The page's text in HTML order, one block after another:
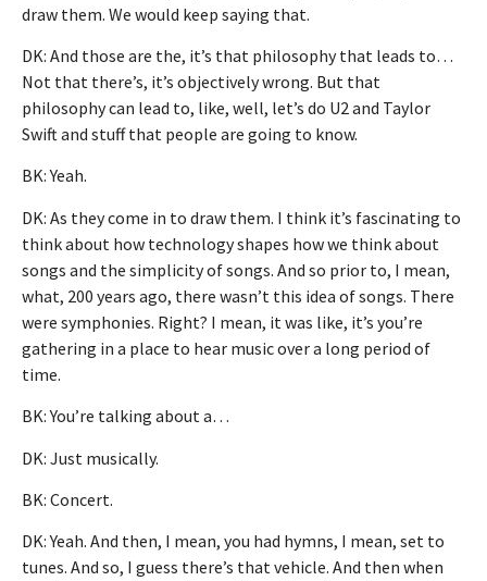
draw them. We would keep saying that.
DK: And those are the, it’s that philosophy that leads to…
Not that there’s, it’s objectively wrong. But that
philosophy can lead to, like, well, let’s do U2 and Taylor
Swift and stuff that people are going to know.
BK: Yeah.
DK: As they come in to draw them. I think it’s fascinating to
think about how technology shapes how we think about
songs and the simplicity of songs. And so prior to, I mean,
what, 200 years ago, there wasn’t this idea of songs. There
were symphonies. Right? I mean, it was like, it’s you’re
gathering in a place to hear music over a long period of
time.
BK: You’re talking about a…
DK: Just musically.
BK: Concert.
DK: Yeah. And then, I mean, you had hymns, I mean, set to
tunes. And so, I guess there’s that vehicle. And then when